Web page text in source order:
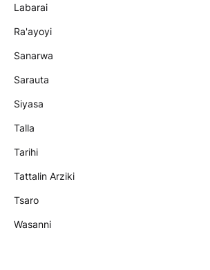
Labarai
Ra'ayoyi
Sanarwa
Sarauta
Siyasa
Talla
Tarihi
Tattalin Arziki
Tsaro
Wasanni